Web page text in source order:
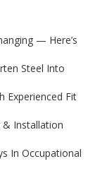
— Here’s
Steel Into
Experienced Fit
& Installation
In Occupational